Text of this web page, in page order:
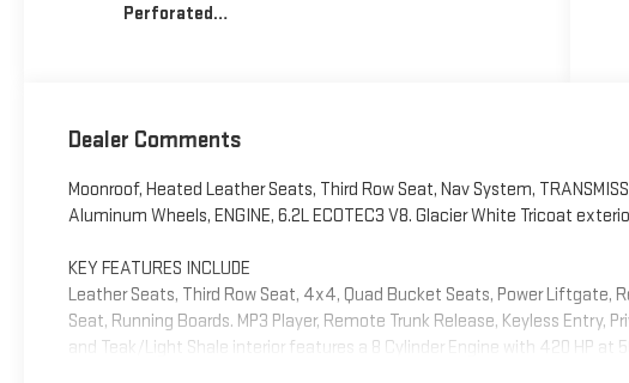
Perforated
Dealer Comments
Moonroof, Heated Leather Seats, Third Row Seat, Nav System,
Aluminum Wheels, ENGINE, 6.2L ECOTEC3 V8. Glacier White Tricoat
KEY FEATURES INCLUDE
Leather Seats, Third Row Seat, 4x4, Quad Bucket Seats, Power Liftgate,
Seat, Running Boards. MP3 Player, Remote Trunk Release, Keyless Entry,
and Teak/Light Shale interior features a 8 Cylinder Engine with 420 HP at